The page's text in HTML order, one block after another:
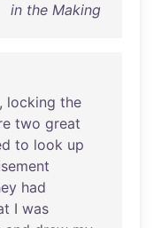
in the Making
, locking the
two great
to look up
had
I was